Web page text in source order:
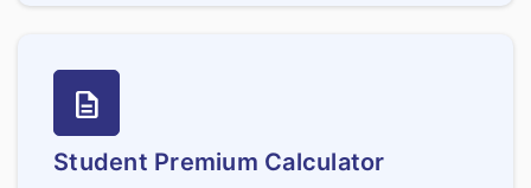
description
Student Premium Calculator